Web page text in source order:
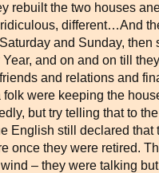
rebuilt the two houses
different…And
and Sunday, then
and on and on till
and relations and
were keeping the
but try telling that to
English still declared that
once they were retired.
– they were talking